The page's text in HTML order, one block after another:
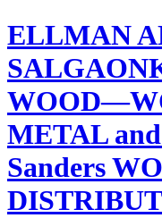
ELLMAN
METAL
Sanders